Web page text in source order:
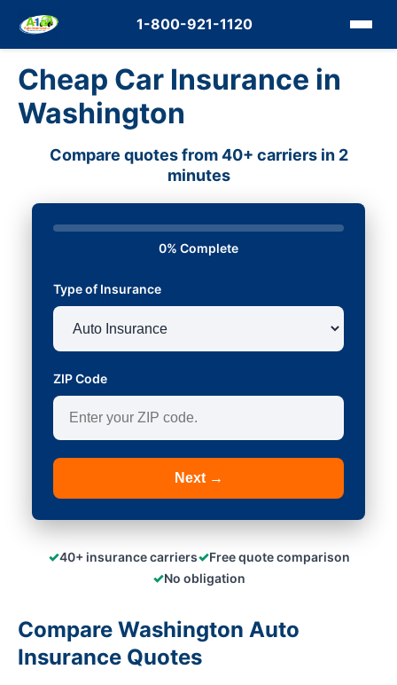
1-800-921-1120
Cheap Car Insurance in
Washington
Compare quotes from 40+ carriers in 2
minutes
0% Complete
Type of Insurance
ZIP Code
Next →
✓40+ insurance carriers✓Free quote comparison
✓No obligation
Compare Washington Auto
Insurance Quotes